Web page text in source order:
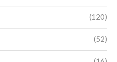
(120)
(52)